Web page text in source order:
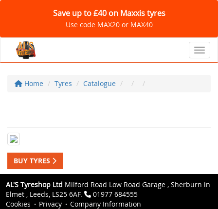
Save up to £40 on Maxxis tyres
Use code MAX20 or MAX40
Home Tyres Catalogue
BUY TYRES
AL'S Tyreshop Ltd Milford Road Low Road Garage , Sherburn in
Elmet , Leeds, LS25 6AF.
01977 684555
Cookies
Privacy
Company Information